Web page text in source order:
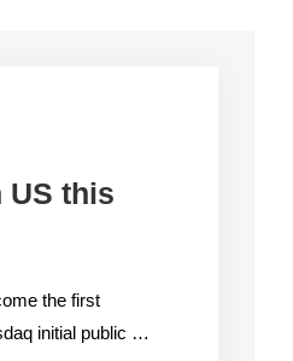
US this
the first
initial public …